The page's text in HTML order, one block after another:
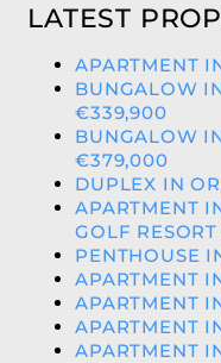
LATEST
APARTMENT
BUNGALOW
€339,900
BUNGALOW
€379,000
DUPLEX IN
APARTMENT
GOLF
PENTHOUSE
APARTMENT
APARTMENT
APARTMENT
APARTMENT